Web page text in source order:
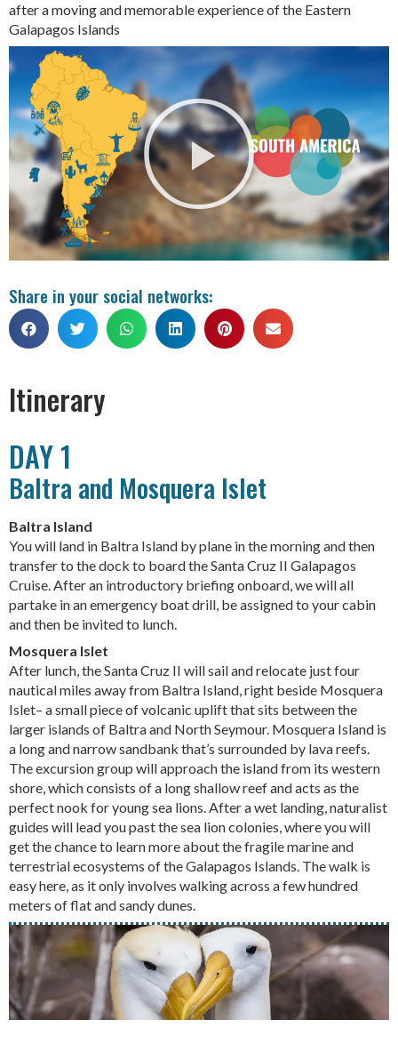
after a moving and memorable experience of the Eastern
Galapagos Islands
Share in your social networks:
Itinerary
DAY 1
Baltra and Mosquera Islet
Baltra Island
You will land in Baltra Island by plane in the morning and then
transfer to the dock to board the Santa Cruz II Galapagos
Cruise. After an introductory briefing onboard, we will all
partake in an emergency boat drill, be assigned to your cabin
and then be invited to lunch.
Mosquera Islet
After lunch, the Santa Cruz II will sail and relocate just four
nautical miles away from Baltra Island, right beside Mosquera
Islet– a small piece of volcanic uplift that sits between the
larger islands of Baltra and North Seymour. Mosquera Island is
a long and narrow sandbank that’s surrounded by lava reefs.
The excursion group will approach the island from its western
shore, which consists of a long shallow reef and acts as the
perfect nook for young sea lions. After a wet landing, naturalist
guides will lead you past the sea lion colonies, where you will
get the chance to learn more about the fragile marine and
terrestrial ecosystems of the Galapagos Islands. The walk is
easy here, as it only involves walking across a few hundred
meters of flat and sandy dunes.